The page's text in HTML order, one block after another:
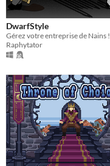
DwarfStyle
Gérez votre entreprise de Nains !
Raphytator